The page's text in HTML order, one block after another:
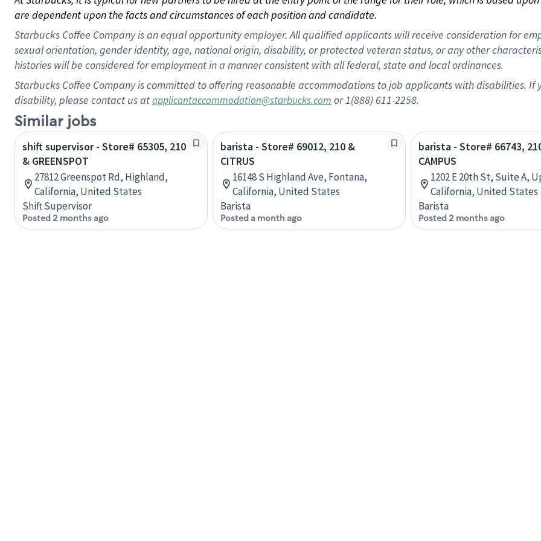
are dependent upon the facts and circumstances of each position and candidate.
Starbucks Coffee Company is an equal opportunity employer. All qualified applicants will receive consideration for
sexual orientation, gender identity, age, national origin, disability, or protected veteran status, or any other
histories will be considered for employment in a manner consistent with all federal, state and local ordinances.
Starbucks Coffee Company is committed to offering reasonable accommodations to job applicants with disabilities.
disability, please contact us atapplicantaccommodation@starbucks.com or 1(888) 611-2258.
Similar jobs
shift supervisor - Store# 65305, 210
& GREENSPOT
27812 Greenspot Rd, Highland,
California, United States
Shift Supervisor
Posted 2 months ago
barista - Store# 69012, 210 &
CITRUS
16148 S Highland Ave, Fontana,
California, United States
Barista
Posted a month ago
barista - Store# 66743,
CAMPUS
1202 E 20th St, Suite A,
California, United States
Barista
Posted 2 months ago